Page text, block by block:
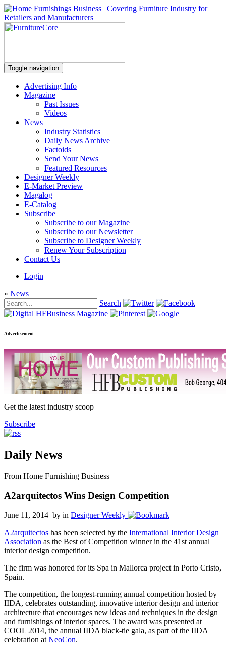
Toggle navigation
Advertising Info
Magazine
Past Issues
Videos
News
Industry Statistics
Daily News Archive
Factoids
Send Your News
Featured Resources
Designer Weekly
E-Market Preview
Magalog
E-Catalog
Subscribe
Subscribe to our Magazine
Subscribe to our Newsletter
Subscribe to Designer Weekly
Renew Your Subscription
Contact Us
Login
» News
Search
Advertisement
Get the latest industry scoop
Subscribe
Daily News
From Home Furnishing Business
A2arquitectos Wins Design Competition
June 11, 2014 by in Designer Weekly
A2arquitectos has been selected by the International Interior Design
Association as the Best of Competition winner in the 41st annual
interior design competition.
The firm was honored for its Spa in Mallorca project in Porto Cristo,
Spain.
The competition, the longest-running annual competition hosted by
IIDA, celebrates outstanding, innovative interior design and interior
architecture that encourages new ideas and techniques in the design
and furnishings of interior spaces. The award was presented at
COOL 2014, the annual IIDA black-tie gala, as part of the IIDA
celebration at NeoCon.